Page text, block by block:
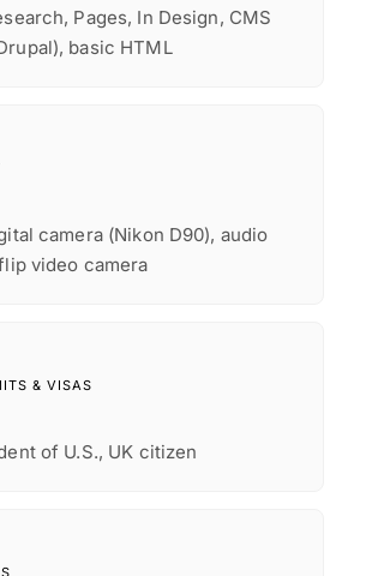
Pages, In Design, CMS
basic HTML
camera (Nikon D90), audio
video camera
& VISAS
of U.S., UK citizen